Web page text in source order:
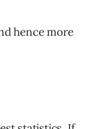
hence more